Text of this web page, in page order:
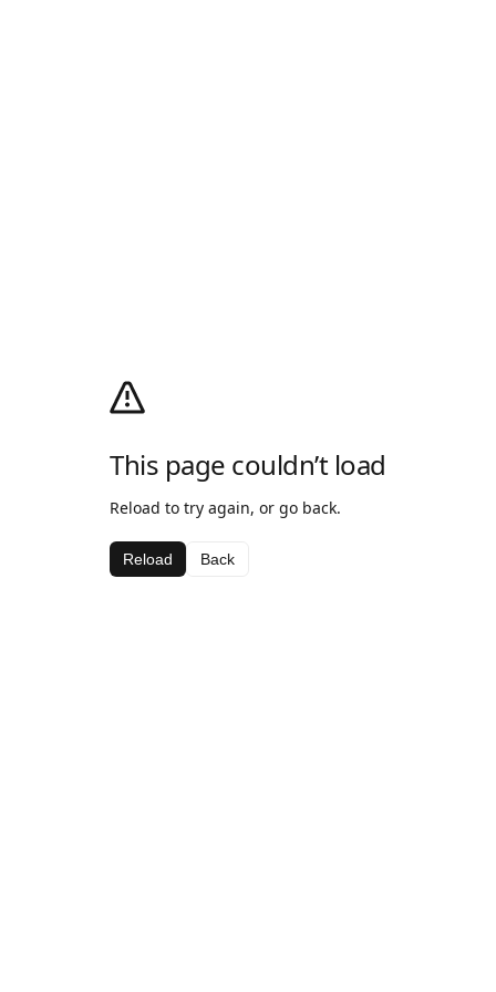
This page couldn’t load
Reload to try again, or go back.
Reload Back